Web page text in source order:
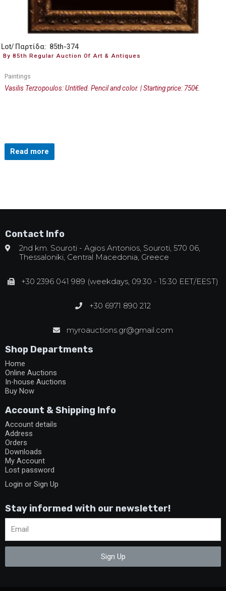
Lot/ Παρτίδα: 85th-374
By 85th Regular Auction Of Art & Antiques
Paintings
Vasilis Terzopoulos: Untitled. Pencil and color. | Starting price: 750€.
Read more
Contact Info
2nd km. Souroti - Agios Antonios, Souroti, 570 06,
Thessaloniki, Central Macedonia, Greece
+30 2396 041 989 (weekdays, 09:30 - 15:30 EET/EEST)
+30 6971 890 212
myroauctions.gr@gmail.com
Shop Departments
Home
Online Auctions
In-house Auctions
Buy Now
Account & Shipping Info
Account details
Address
Orders
Downloads
My Account
Lost password
Login or Sign Up
Stay informed with our newsletter!
Sign Up